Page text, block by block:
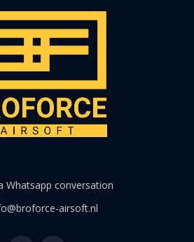
Whatsapp conversation
airsoft.nl